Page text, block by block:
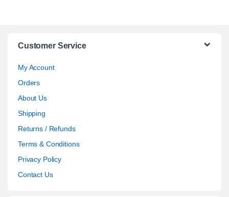
Customer Service
My Account
Orders
About Us
Shipping
Returns / Refunds
Terms & Conditions
Privacy Policy
Contact Us